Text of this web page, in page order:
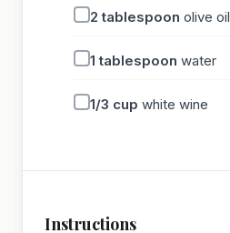
2 tablespoon olive oil
1 tablespoon water
1/3 cup white wine
Instructions